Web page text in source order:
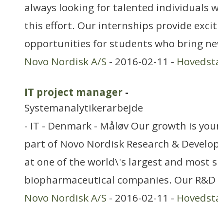
always looking for talented individuals
this effort. Our internships provide
opportunities for students who bring
Novo Nordisk A/S - 2016-02-11 -
IT project manager -
Systemanalytikerarbejde
- IT - Denmark - Måløv Our growth is
part of Novo Nordisk Research &
at one of the world\'s largest and most
biopharmaceutical companies. Our
Novo Nordisk A/S - 2016-02-11 -